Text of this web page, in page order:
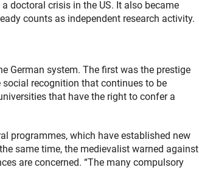
doctoral crisis in the US. It also became
counts as independent research activity.
German system. The first was the prestige
recognition that continues to be
that have the right to confer a
programmes, which have established new
same time, the medievalist warned against
are concerned. “The many compulsory